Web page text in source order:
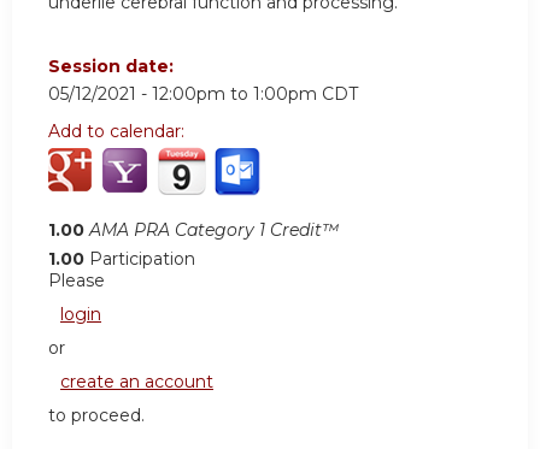
Session date:
05/12/2021 - 12:00pm to 1:00pm CDT
Add to calendar:
1.00 AMA PRA Category 1 Credit™
1.00 Participation
Please
login
or
create an account
to proceed.